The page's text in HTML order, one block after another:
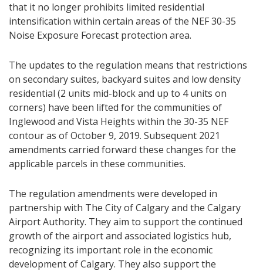
that it no longer prohibits limited residential
intensification within certain areas of the NEF 30-35
Noise Exposure Forecast protection area.
The updates to the regulation means that restrictions
on secondary suites, backyard suites and low density
residential (2 units mid-block and up to 4 units on
corners) have been lifted for the communities of
Inglewood and Vista Heights within the 30-35 NEF
contour as of October 9, 2019. Subsequent 2021
amendments carried forward these changes for the
applicable parcels in these communities.
The regulation amendments were developed in
partnership with The City of Calgary and the Calgary
Airport Authority. They aim to support the continued
growth of the airport and associated logistics hub,
recognizing its important role in the economic
development of Calgary. They also support the